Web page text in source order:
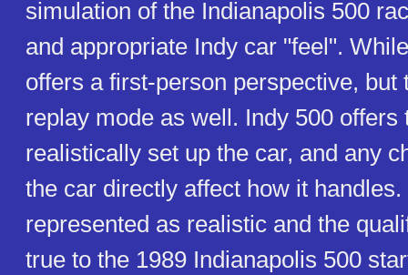
simulation of the Indianapolis 500
and appropriate Indy car "feel".
offers a first-person perspective, but
replay mode as well. Indy 500 offers
realistically set up the car, and any
the car directly affect how it
represented as realistic and the
true to the 1989 Indianapolis 500